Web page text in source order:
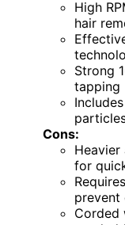
High
hair
Strong
tapping
Cons:
for
prevent
Corded